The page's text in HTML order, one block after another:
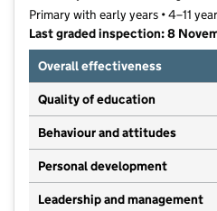
Primary with early years • 4–11
Last graded inspection: 8
Overall effectiveness
Quality of education
Behaviour and attitudes
Personal development
Leadership and management